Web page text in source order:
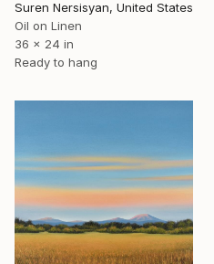
Suren Nersisyan, United States
Oil on Linen
36 x 24 in
Ready to hang